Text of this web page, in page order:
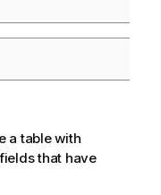
a table with
that have